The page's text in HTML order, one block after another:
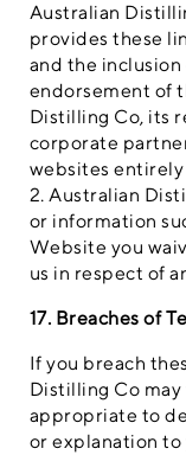
Australian
provides these
and the
endorsement of
Distilling Co, its
corporate
websites entirely
2. Australian
or information
Website you
us in respect of
17. Breaches of
If you breach
Distilling Co
appropriate to
or explanation to